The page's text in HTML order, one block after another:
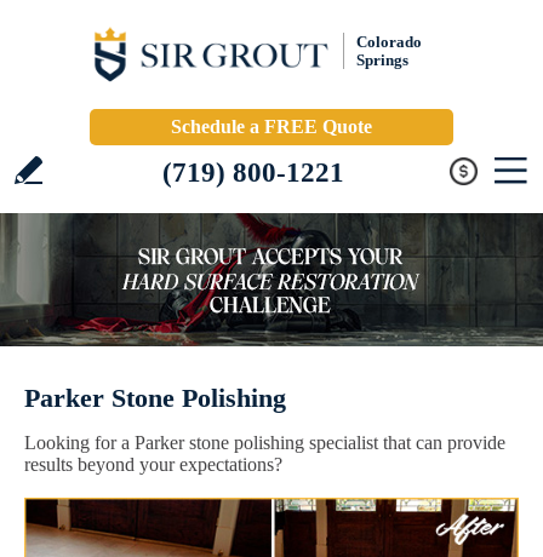
Colorado
Springs
Schedule a FREE Quote
(719) 800-1221
Parker Stone Polishing
Looking for a Parker stone polishing specialist that can provide
results beyond your expectations?